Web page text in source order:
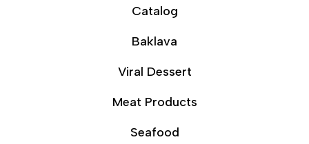
Catalog
Baklava
Viral Dessert
Meat Products
Seafood